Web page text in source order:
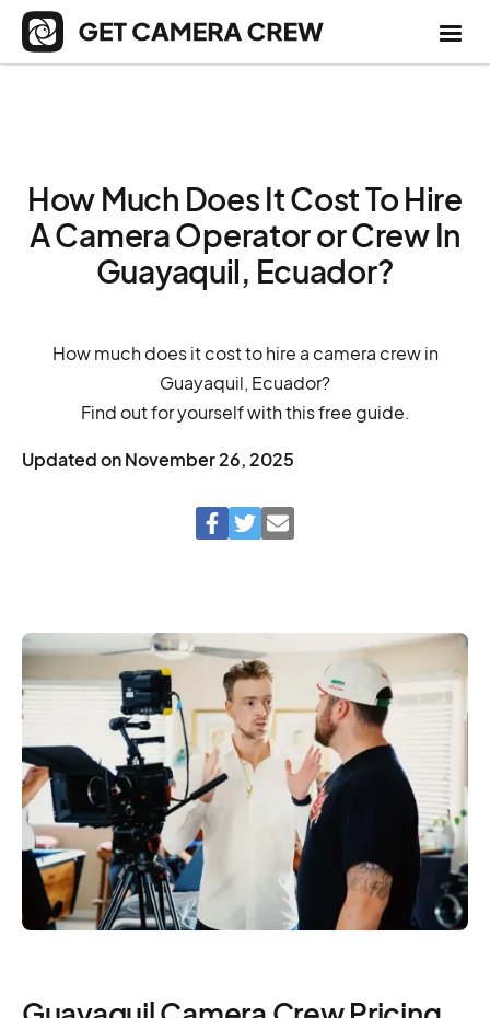
How Much Does It Cost To Hire
A Camera Operator or Crew In
Guayaquil, Ecuador?
How much does it cost to hire a camera crew in
Guayaquil, Ecuador?
Find out for yourself with this free guide.
Updated onNovember 26, 2025